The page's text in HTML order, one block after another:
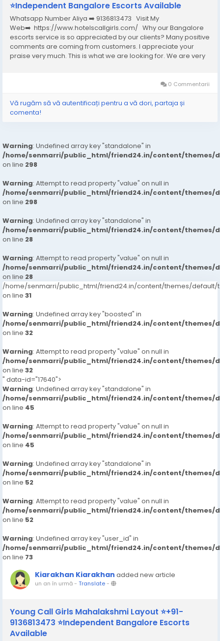
⭐Independent Bangalore Escorts Available
Whatsapp Number Aliya ➡️ 9136813473 Visit My
Web➡️ https://www.hotelscallgirls.com/ Why our Bangalore
escorts service is so appreciated by our clients? Many positive
comments are coming from customers. I appreciate your
praise very much. This is what we are looking for. We are very
0 Commentarii
Vă rugăm să vă autentificați pentru a vă dori, partaja și
comenta!
Warning: Undefined array key "standalone" in
/home/senmarri/public_html/friend24.in/content/themes/
on line 298
Warning: Attempt to read property "value" on null in
/home/senmarri/public_html/friend24.in/content/themes/
on line 298
Warning: Undefined array key "standalone" in
/home/senmarri/public_html/friend24.in/content/themes/
on line 28
Warning: Attempt to read property "value" on null in
/home/senmarri/public_html/friend24.in/content/themes/
on line 28
/home/senmarri/public_html/friend24.in/content/themes/default/
on line 31
Warning: Undefined array key "boosted" in
/home/senmarri/public_html/friend24.in/content/themes/
on line 32
Warning: Attempt to read property "value" on null in
/home/senmarri/public_html/friend24.in/content/themes/
on line 32
" data-id="17640">
Warning: Undefined array key "standalone" in
/home/senmarri/public_html/friend24.in/content/themes/
on line 45
Warning: Attempt to read property "value" on null in
/home/senmarri/public_html/friend24.in/content/themes/
on line 45
Warning: Undefined array key "standalone" in
/home/senmarri/public_html/friend24.in/content/themes/
on line 52
Warning: Attempt to read property "value" on null in
/home/senmarri/public_html/friend24.in/content/themes/
on line 52
Warning: Undefined array key "user_id" in
/home/senmarri/public_html/friend24.in/content/themes/
on line 73
Kiarakhan Kiarakhan added new article
un an în urmă- Translate-
Young Call Girls Mahalakshmi Layout ⭐+91-
9136813473 ⭐Independent Bangalore Escorts
Available